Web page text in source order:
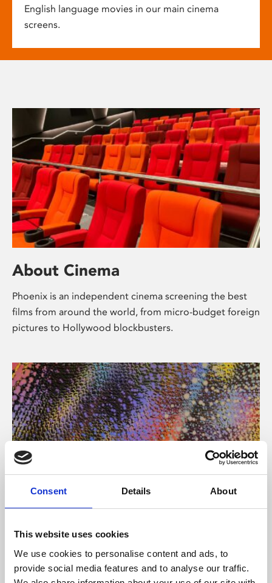
Consent Details About
This website uses cookies
We use cookies to personalise content and ads, to
provide social media features and to analyse our traffic.
English language movies in our main cinema
screens.
About Cinema
Phoenix is an independent cinema screening the best
films from around the world, from micro-budget foreign
pictures to Hollywood blockbusters.
About Art
Phoenix’s art and digital culture programme presents
free exhibitions by artists from across the world,
supported by Arts Council England and De Montfort